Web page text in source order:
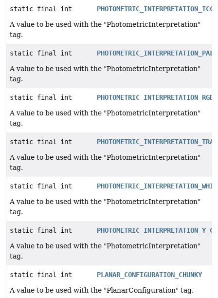
static final int
A value to be used with the "PhotometricInterpretation"
tag.
static final int
A value to be used with the "PhotometricInterpretation"
tag.
static final int
PHOTOMETRIC_INTERPRETATION_RGB
A value to be used with the "PhotometricInterpretation"
tag.
static final int
A value to be used with the "PhotometricInterpretation"
tag.
static final int
A value to be used with the "PhotometricInterpretation"
tag.
static final int
A value to be used with the "PhotometricInterpretation"
tag.
static final int
PLANAR_CONFIGURATION_CHUNKY
A value to be used with the "PlanarConfiguration" tag.